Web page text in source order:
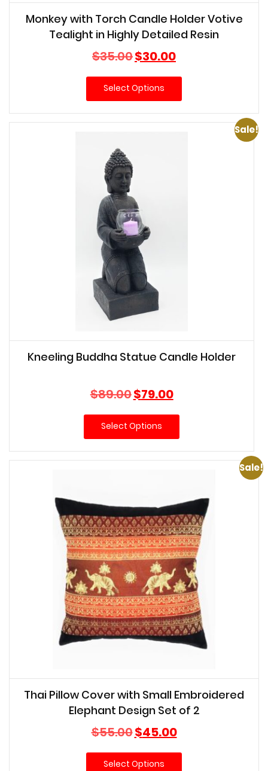
Monkey with Torch Candle Holder Votive
Tealight in Highly Detailed Resin
$35.00Original
price
was:
$35.00.
$30.00Current
price
is:
Select Options
Sale!
Kneeling Buddha Statue Candle Holder
$89.00Original
price
was:
$89.00.
$79.00Current
price
is:
Select Options
Sale!
Thai Pillow Cover with Small Embroidered
Elephant Design Set of 2
$55.00Original
price
was:
$45.00Current
price
is:
Select Options